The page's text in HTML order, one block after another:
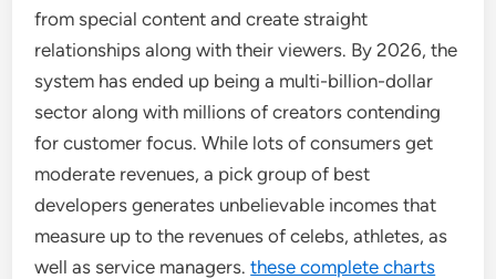
from special content and create straight
relationships along with their viewers. By 2026, the
system has ended up being a multi-billion-dollar
sector along with millions of creators contending
for customer focus. While lots of consumers get
moderate revenues, a pick group of best
developers generates unbelievable incomes that
measure up to the revenues of celebs, athletes, as
well as service managers.these complete charts